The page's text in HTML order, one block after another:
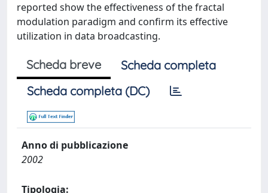
reported show the effectiveness of the fractal
modulation paradigm and confirm its effective
utilization in data broadcasting.
Scheda breve
Scheda completa
Scheda completa (DC)
Anno di pubblicazione
2002
Tipologia: